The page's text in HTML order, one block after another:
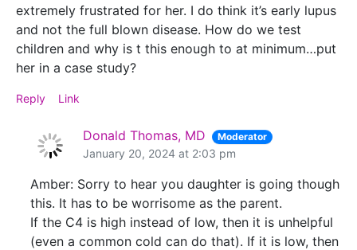
extremely frustrated for her. I do think it’s early lupus
and not the full blown disease. How do we test
children and why is t this enough to at minimum…put
her in a case study?
Reply Link
Donald Thomas, MD Moderator
January 20, 2024 at 2:03 pm
Amber: Sorry to hear you daughter is going though
this. It has to be worrisome as the parent.
If the C4 is high instead of low, then it is unhelpful
(even a common cold can do that). If it is low, then